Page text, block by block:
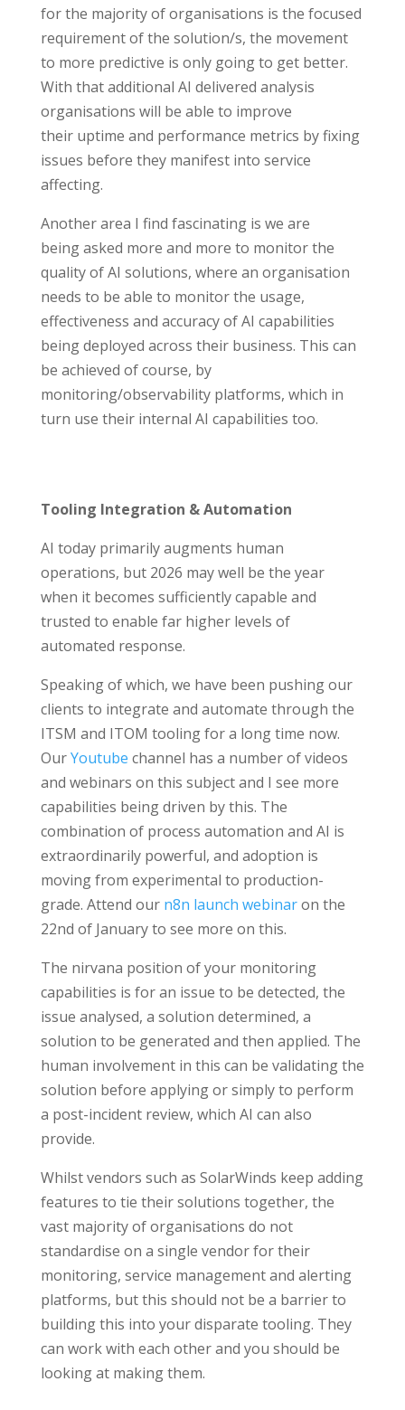
for the majority of organisations is the focused
requirement of the solution/s, the movement
to more predictive is only going to get better.
With that additional AI delivered analysis
organisations will be able to improve
their uptime and performance metrics by fixing
issues before they manifest into service
affecting.
Another area I find fascinating is we are
being asked more and more to monitor the
quality of AI solutions, where an organisation
needs to be able to monitor the usage,
effectiveness and accuracy of AI capabilities
being deployed across their business. This can
be achieved of course, by
monitoring/observability platforms, which in
turn use their internal AI capabilities too.
Tooling Integration & Automation
AI today primarily augments human
operations, but 2026 may well be the year
when it becomes sufficiently capable and
trusted to enable far higher levels of
automated response.
Speaking of which, we have been pushing our
clients to integrate and automate through the
ITSM and ITOM tooling for a long time now.
OurYoutube channel has a number of videos
and webinars on this subject and I see more
capabilities being driven by this. The
combination of process automation and AI is
extraordinarily powerful, and adoption is
moving from experimental to production-
grade. Attend ourn8n launch webinaron the
22nd of January to see more on this.
The nirvana position of your monitoring
capabilities is for an issue to be detected, the
issue analysed, a solution determined, a
solution to be generated and then applied. The
human involvement in this can be validating the
solution before applying or simply to perform
a post-incident review, which AI can also
provide.
Whilst vendors such as SolarWinds keep adding
features to tie their solutions together, the
vast majority of organisations do not
standardise on a single vendor for their
monitoring, service management and alerting
platforms, but this should not be a barrier to
building this into your disparate tooling. They
can work with each other and you should be
looking at making them.